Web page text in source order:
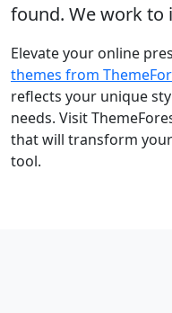
found. We work to
Elevate your online
themes from
reflects your unique
needs. Visit
that will transform
tool.